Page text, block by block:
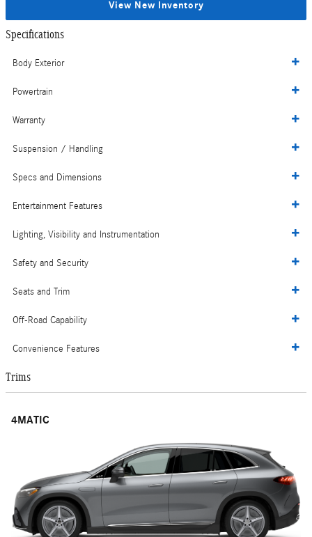
View New Inventory
Specifications
Body Exterior
Powertrain
Warranty
Suspension / Handling
Specs and Dimensions
Entertainment Features
Lighting, Visibility and Instrumentation
Safety and Security
Seats and Trim
Off-Road Capability
Convenience Features
Trims
4MATIC